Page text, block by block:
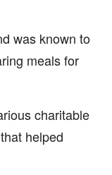
was known to
meals for
charitable
helped